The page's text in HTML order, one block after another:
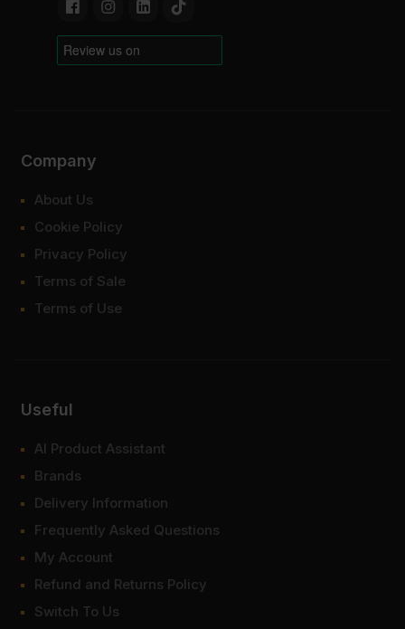
Company
About Us
Cookie Policy
Privacy Policy
Terms of Sale
Terms of Use
Useful
AI Product Assistant
Brands
Delivery Information
Frequently Asked Questions
My Account
Refund and Returns Policy
Switch To Us